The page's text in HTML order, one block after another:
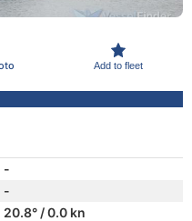
Add to fleet
-
-
20.8° / 0.0 kn